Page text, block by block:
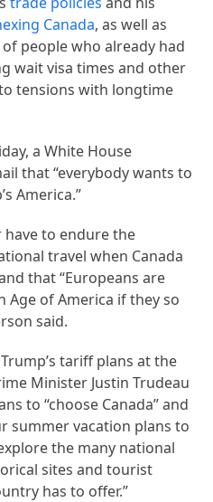
Canada, as well as
of people who already had
wait visa times and other
tensions with longtime
a White House
that “everybody wants to
America.”
have to endure the
travel when Canada
that “Europeans are
Age of America if they so
said.
tariff plans at the
Minister Justin Trudeau
to “choose Canada” and
summer vacation plans to
the many national
sites and tourist
has to offer.”